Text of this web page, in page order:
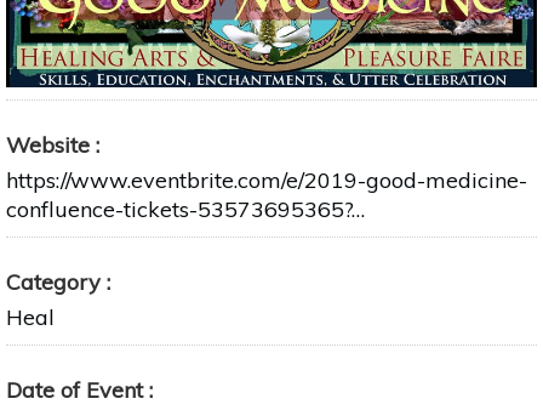
Website
https://www.eventbrite.com/e/2019-good-medicine-
confluence-tickets-53573695365?…
Category
Heal
Date of Event